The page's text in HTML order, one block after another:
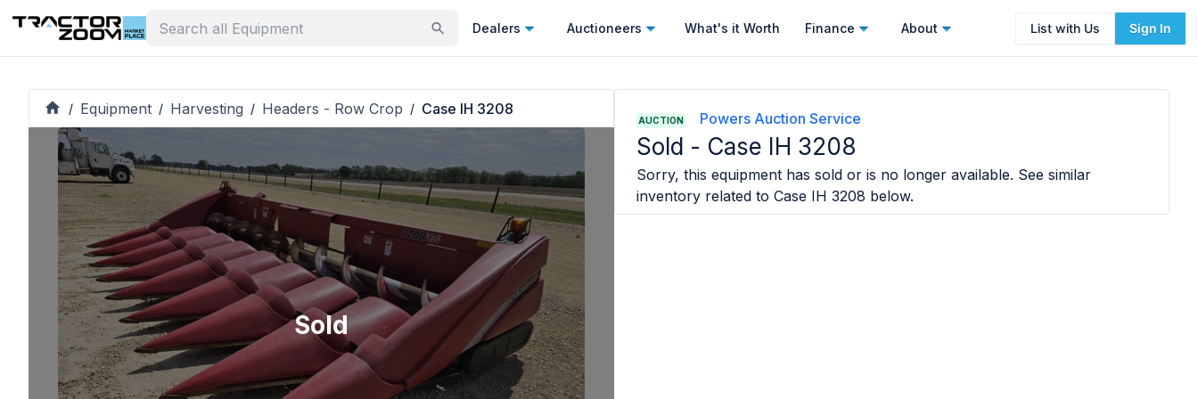
Dealers Auctioneers What's it Worth Finance About List with Us Sign In
/ Equipment / Harvesting / Headers - Row Crop / Case IH 3208
Sold
AUCTION Powers Auction Service
Sold - Case IH 3208
Sorry, this equipment has sold or is no longer available. See similar
inventory related to Case IH 3208 below.